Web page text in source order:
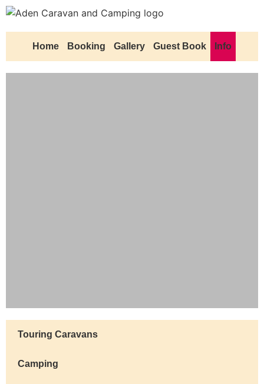
Home Booking Gallery Guest Book Info
Visitor
Touring Caravans
Camping